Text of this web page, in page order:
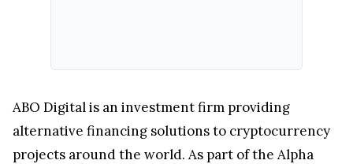
ABO Digital is an investment firm providing
alternative financing solutions to cryptocurrency
projects around the world. As part of the Alpha